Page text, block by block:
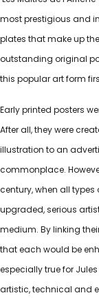
most prestigious and
plates that make up
outstanding original
this popular art form
Early printed posters
After all, they were
illustration to an
commonplace.
century, when all
upgraded, serious
medium. By linking
that each would be
especially true for
artistic, technical and